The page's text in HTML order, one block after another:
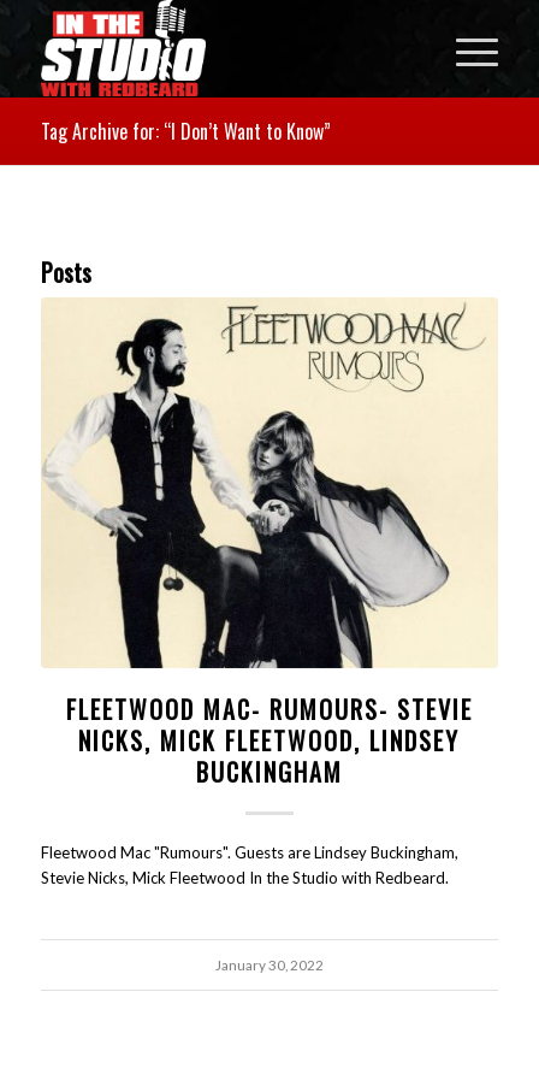
Tag Archive for: “I Don’t Want to Know”
Posts
FLEETWOOD MAC- RUMOURS- STEVIE
NICKS, MICK FLEETWOOD, LINDSEY
BUCKINGHAM
Fleetwood Mac "Rumours". Guests are Lindsey Buckingham,
Stevie Nicks, Mick Fleetwood In the Studio with Redbeard.
January 30, 2022